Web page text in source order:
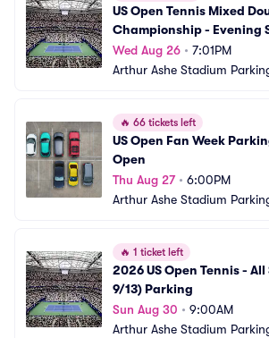
US Open Tennis Mixed
Championship - Evening
Wed Aug 26 • 7:01PM
Arthur Ashe Stadium
🔥 66 tickets left
US Open Fan Week
Open
Thu Aug 27• 6:00PM
Arthur Ashe Stadium
🔥 1 ticket left
2026 US Open Tennis -
9/13) Parking
Sun Aug 30 • 9:00AM
Arthur Ashe Stadium